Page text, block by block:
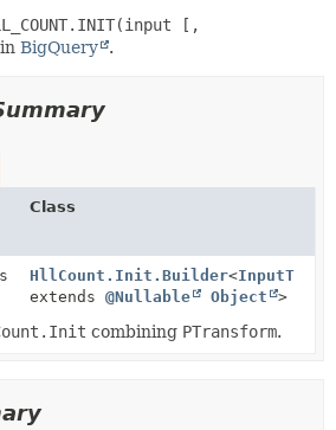
[,
BigQuery .
Class
HllCount.Init.Builder<InputT
extends @Nullable Object >
combining PTransform.